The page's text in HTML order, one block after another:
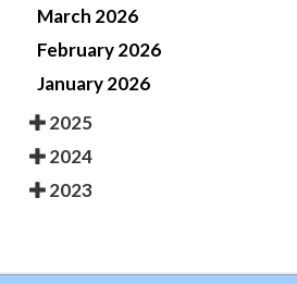
March 2026
February 2026
January 2026
2025
2024
2023